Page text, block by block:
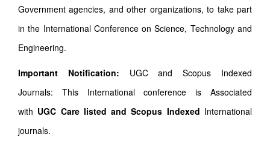
Government agencies, and other organizations, to take part
in the International Conference on Science, Technology and
Engineering.
Important Notification: UGC and Scopus Indexed
Journals: This International conference is Associated
with UGC Care listed and Scopus Indexed International
journals.